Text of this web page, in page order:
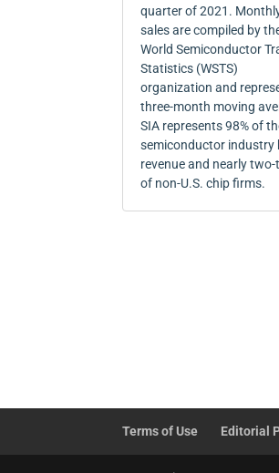
quarter of 2021.
sales are compiled by
World Semiconductor
Statistics (WSTS)
organization and
three-month moving
SIA represents 98% of
semiconductor industry
revenue and nearly
of non-U.S. chip firms.
Terms of Use Editorial